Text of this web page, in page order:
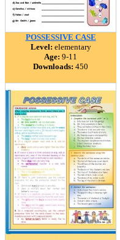
POSSESSIVE CASE
Level: elementary
Age: 9-11
Downloads: 450